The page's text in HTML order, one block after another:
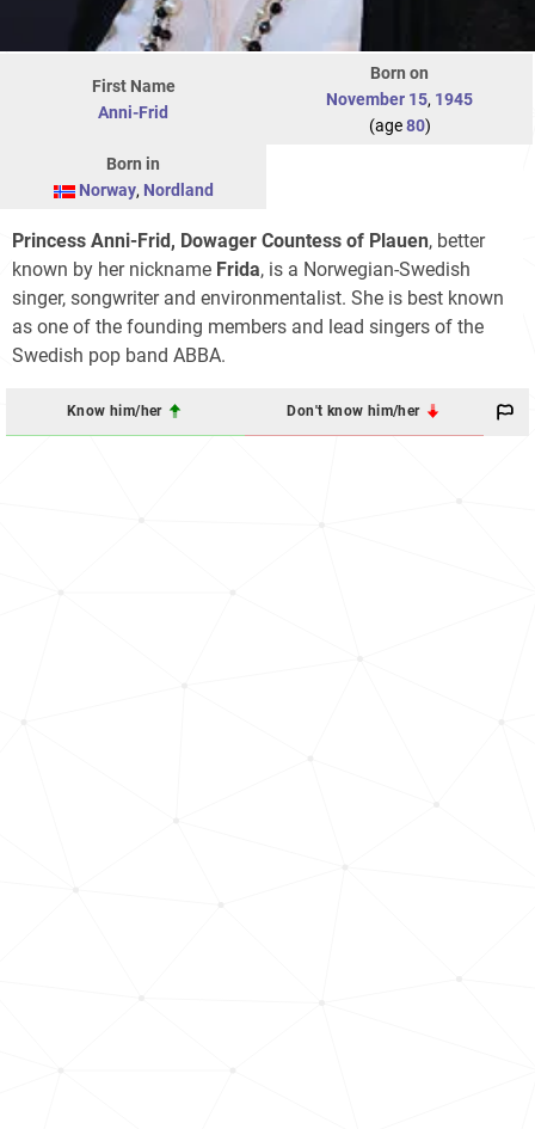
First Name
Anni-Frid
Born on
November 15, 1945
(age80)
Born in
Norway, Nordland
Princess Anni-Frid, Dowager Countess of Plauen, better
known by her nickname Frida, is a Norwegian-Swedish
singer, songwriter and environmentalist. She is best known
as one of the founding members and lead singers of the
Swedish pop band ABBA.
Know him/her Don't know him/her